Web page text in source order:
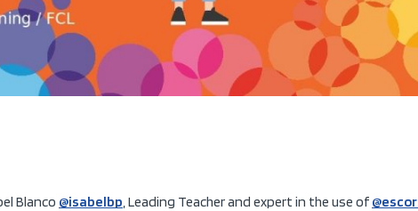
Blanco @isabelbp, Leading Teacher and expert in the use of